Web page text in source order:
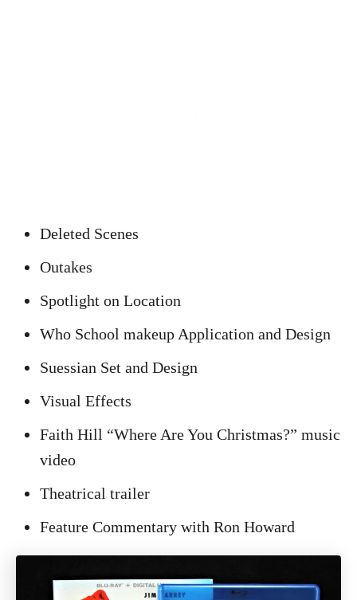
Deleted Scenes
Outakes
Spotlight on Location
Who School makeup Application and Design
Suessian Set and Design
Visual Effects
Faith Hill “Where Are You Christmas?” music
video
Theatrical trailer
Feature Commentary with Ron Howard